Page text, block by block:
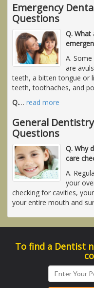
Emergency
Questions
Q. What
A.
are
teeth, a bitten tongue or
teeth, toothaches, and
Q.… read more
General
Questions
Q. Why
care
A.
your
checking for cavities,
your entire mouth and
To find a Dentist